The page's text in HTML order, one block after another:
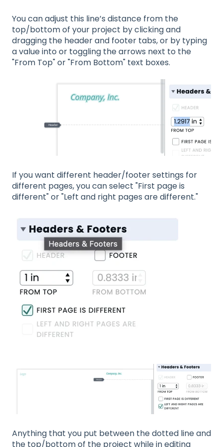
You can adjust this line’s distance from the
top/bottom of your project by clicking and
dragging the header and footer tabs, or by typing
a value into or toggling the arrows next to the
"From Top" or "From Bottom" text boxes.
If you want different header/footer settings for
different pages, you can select "First page is
different" or "Left and right pages are different."
Anything that you put between the dotted line and
the top/bottom of the project while in editing